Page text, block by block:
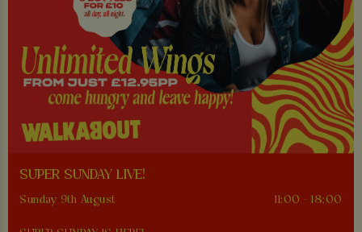
SUPER SUNDAY LIVE!
Sunday 9th August 11:00 - 18:00